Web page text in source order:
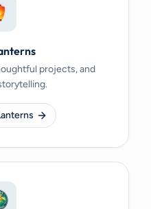
projects, and